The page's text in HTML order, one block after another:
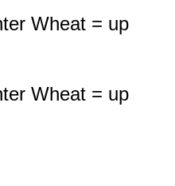
Wheat = up
Wheat = up